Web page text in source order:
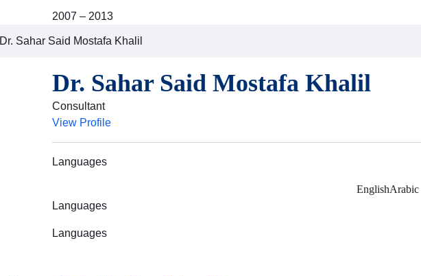
2007 – 2013
Dr. Sahar Said Mostafa Khalil
Dr. Sahar Said Mostafa Khalil
Consultant
View Profile
Languages
EnglishArabic
Languages
Languages